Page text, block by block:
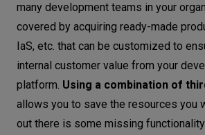
many development teams in your
covered by acquiring ready-made
IaS, etc. that can be customized to
internal customer value from your
platform. Using a combination of
allows you to save the resources you
out there is some missing